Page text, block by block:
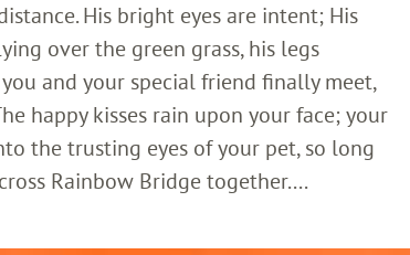
His bright eyes are intent; His
over the green grass, his legs
and your special friend finally meet,
happy kisses rain upon your face; your
the trusting eyes of your pet, so long
Rainbow Bridge together....